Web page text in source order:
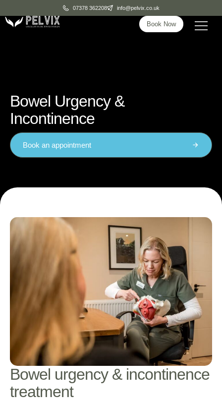
07378 362208 info@pelvix.co.uk
Book Now
Bowel Urgency &
Incontinence
Book an appointment
Bowel urgency & incontinence
treatment